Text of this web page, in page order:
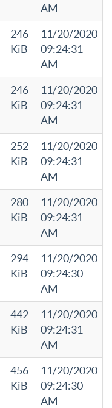
AM
246
KiB
11/20/2020
09:24:31
AM
246
KiB
11/20/2020
09:24:31
AM
252
KiB
11/20/2020
09:24:31
AM
280
KiB
11/20/2020
09:24:31
AM
294
KiB
11/20/2020
09:24:30
AM
442
KiB
11/20/2020
09:24:31
AM
456
KiB
11/20/2020
09:24:30
AM